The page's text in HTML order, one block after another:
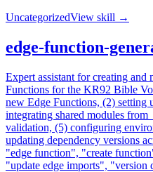
UncategorizedView skill →
edge-function-
Expert assistant for creating and
Functions for the KR92 Bible
new Edge Functions, (2) setting
integrating shared modules
validation, (5) configuring
updating dependency versions
"edge function", "create
"update edge imports", "version